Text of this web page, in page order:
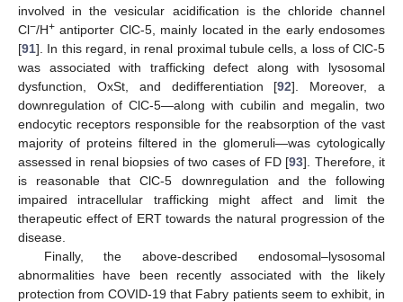
involved in the vesicular acidification is the chloride channel
Cl−/H+ antiporter ClC-5, mainly located in the early endosomes
[91]. In this regard, in renal proximal tubule cells, a loss of ClC-5
was associated with trafficking defect along with lysosomal
dysfunction, OxSt, and dedifferentiation [92]. Moreover, a
downregulation of ClC-5—along with cubilin and megalin, two
endocytic receptors responsible for the reabsorption of the vast
majority of proteins filtered in the glomeruli—was cytologically
assessed in renal biopsies of two cases of FD [93]. Therefore, it
is reasonable that ClC-5 downregulation and the following
impaired intracellular trafficking might affect and limit the
therapeutic effect of ERT towards the natural progression of the
disease.
Finally, the above-described endosomal–lysosomal
abnormalities have been recently associated with the likely
protection from COVID-19 that Fabry patients seem to exhibit, in